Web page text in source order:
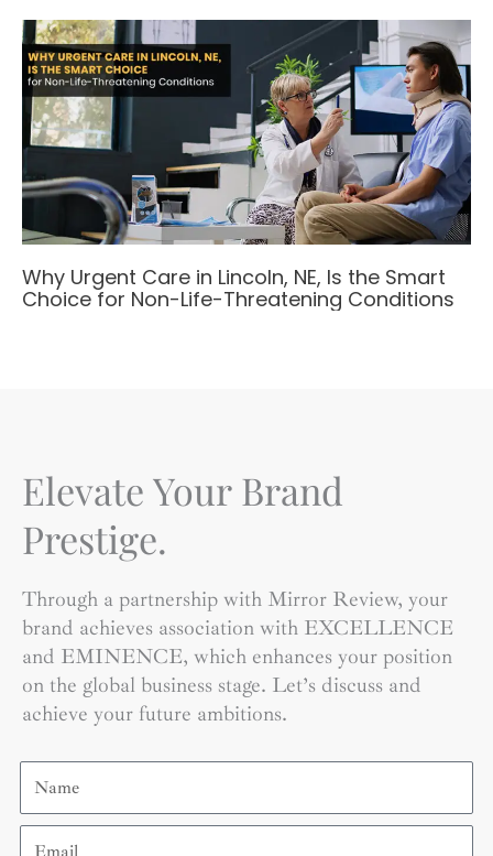
Why Urgent Care in Lincoln, NE, Is the Smart
Choice for Non-Life-Threatening Conditions
Elevate Your Brand
Prestige.
Through a partnership with Mirror Review, your
brand achieves association with EXCELLENCE
and EMINENCE, which enhances your position
on the global business stage. Let’s discuss and
achieve your future ambitions.
Name
Email